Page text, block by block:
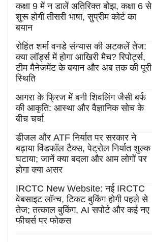
कक्षा 9 में न डालें अतिरिक्त बोझ, कक्षा 6 से
शुरू होगी तीसरी भाषा, सुप्रीम कोर्ट का
बयान
रोहित शर्मा वनडे संन्यास की अटकलें तेज:
क्या लॉर्ड्स में होगा आखिरी मैच? रिपोर्ट्स,
टीम मैनेजमेंट के बयान और अब तक की पूरी
स्थिति
आगरा के फ्रिज में बनी शिवलिंग जैसी बर्फ
की आकृति: आस्था और वैज्ञानिक सोच के
बीच चर्चा
डीजल और ATF निर्यात पर सरकार ने
बढ़ाया विंडफॉल टैक्स, पेट्रोल निर्यात शुल्क
घटाया; जानें क्या बदला और आम लोगों पर
होगा क्या असर
IRCTC New Website: नई IRCTC
वेबसाइट लॉन्च, टिकट बुकिंग होगी पहले से
तेज; तत्काल बुकिंग, AI सपोर्ट और कई नए
फीचर्स पर फोकस